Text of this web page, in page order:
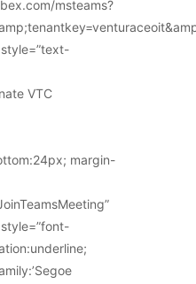
msteams?
VTC
margin-